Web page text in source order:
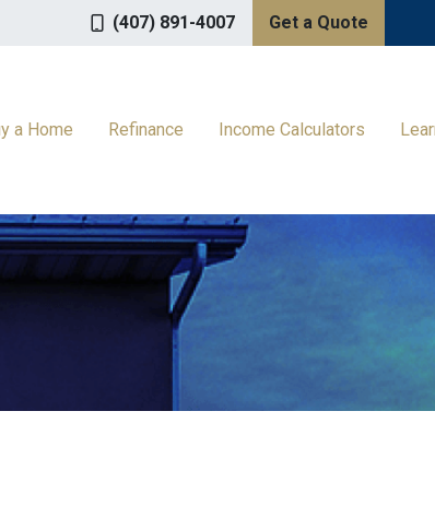
(407) 891-4007 Get a Quote
a Home Refinance Income Calculators